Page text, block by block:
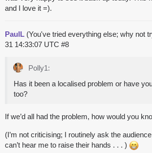
and I love it =).
PaulL (You've tried everything else; why not
31 14:33:07 UTC #8
Polly1:
Has it been a localised problem or have
too?
If we’d all had the problem, how would you
(I’m not criticising; I routinely ask the
can’t hear me to raise their hands . . . )